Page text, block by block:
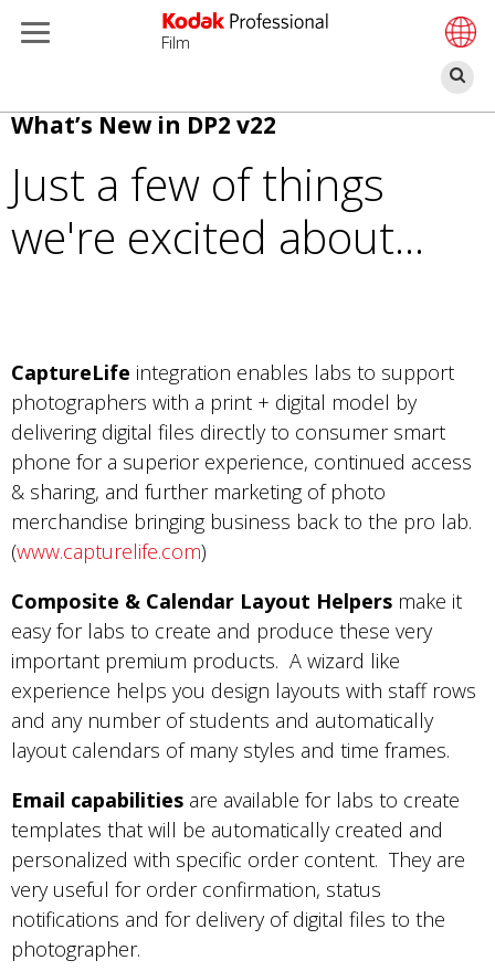
Pasar
contenido
principal
Film
What’s New in DP2 v22
Just a few of things
we're excited about...
CaptureLife integration enables labs to support
photographers with a print + digital model by
delivering digital files directly to consumer smart
phone for a superior experience, continued access
& sharing, and further marketing of photo
merchandise bringing business back to the pro lab.
(www.capturelife.com)
Composite & Calendar Layout Helpers make it
easy for labs to create and produce these very
important premium products. A wizard like
experience helps you design layouts with staff rows
and any number of students and automatically
layout calendars of many styles and time frames.
Email capabilities are available for labs to create
templates that will be automatically created and
personalized with specific order content. They are
very useful for order confirmation, status
notifications and for delivery of digital files to the
photographer.